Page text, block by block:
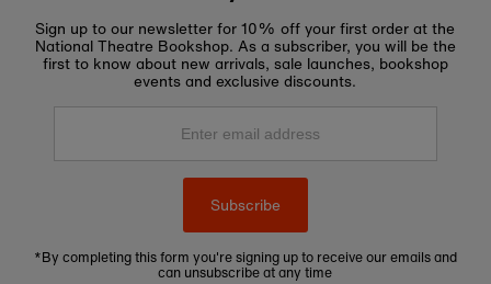
Sign up to our newsletter for 10% off your first order at the
National Theatre Bookshop. As a subscriber, you will be the
first to know about new arrivals, sale launches, bookshop
events and exclusive discounts.
Enter
Subscribe
*By completing this form you're signing up to receive our emails and
can unsubscribe at any time